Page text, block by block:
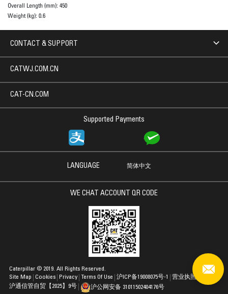
Overall Length (mm): 450
Weight (kg): 0.6
CONTACT & SUPPORT
Supported Payments
CATWJ.COM.CN
CAT-CN.COM
LANGUAGE 简体中文
WE CHAT ACCOUNT QR CODE
Site Map Cookies Privacy Terms Of Use
Caterpillar © 2019. All Rights Reserved.
沪ICP备19008075号-1
营业执照
沪通信管自贸【2025】9号
沪公网安备 31011502404176号